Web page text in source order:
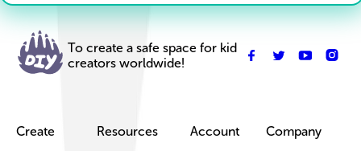
To create a safe space for kid
creators worldwide!
Create
Resources
Account
Company